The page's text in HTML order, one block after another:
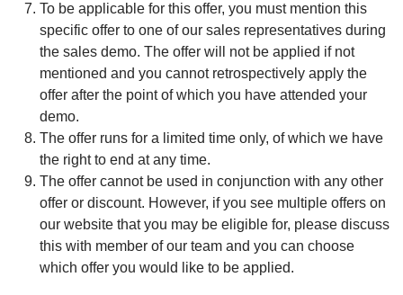
To be applicable for this offer, you must mention this
specific offer to one of our sales representatives during
the sales demo. The offer will not be applied if not
mentioned and you cannot retrospectively apply the
offer after the point of which you have attended your
demo.
The offer runs for a limited time only, of which we have
the right to end at any time.
The offer cannot be used in conjunction with any other
offer or discount. However, if you see multiple offers on
our website that you may be eligible for, please discuss
this with member of our team and you can choose
which offer you would like to be applied.